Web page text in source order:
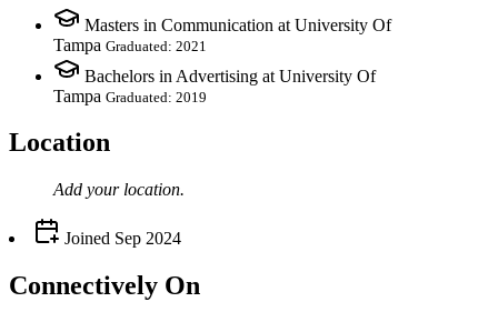
Masters in Communication at University Of
Tampa Graduated: 2021
Bachelors in Advertising at University Of
Tampa Graduated: 2019
Location
Add your location.
Joined Sep 2024
Connectively On